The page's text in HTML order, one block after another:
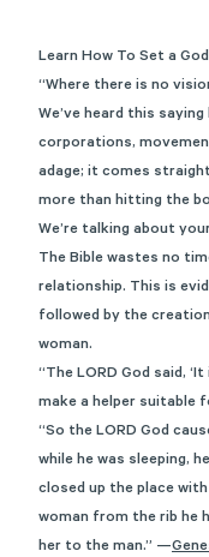
Learn How To Set a
“Where there is no
We’ve heard this
corporations,
adage; it comes
more than hitting the
We’re talking about
The Bible wastes no
relationship. This is
followed by the
woman.
“The LORD God said,
make a helper suitable
“So the LORD God
while he was sleeping,
closed up the place
woman from the rib he
her to the man.” —